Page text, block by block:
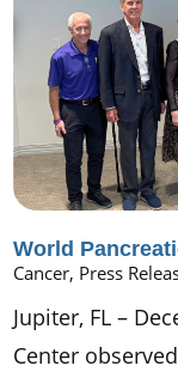
World
Cancer, Press
Jupiter, FL –
Center